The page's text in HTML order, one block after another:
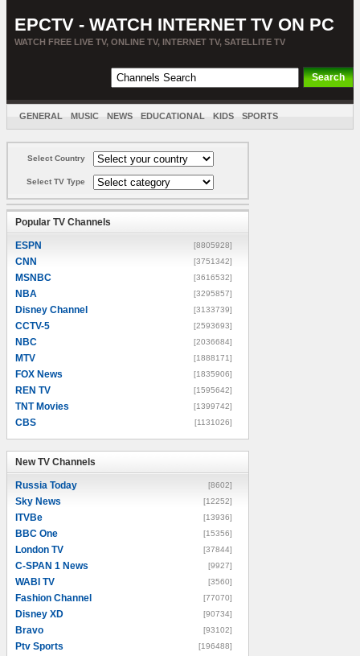
EPCTV - WATCH INTERNET TV ON PC
WATCH FREE LIVE TV, ONLINE TV, INTERNET TV, SATELLITE TV
GENERAL MUSIC NEWS EDUCATIONAL KIDS SPORTS
Select Country
Select TV Type
Popular TV Channels
ESPN [8805928]
CNN [3751342]
MSNBC [3616532]
NBA [3295857]
Disney Channel [3133739]
CCTV-5 [2593693]
NBC [2036684]
MTV [1888171]
FOX News [1835906]
REN TV [1595642]
TNT Movies [1399742]
CBS [1131026]
New TV Channels
Russia Today [8602]
Sky News [12252]
ITVBe [13936]
BBC One [15356]
London TV [37844]
C-SPAN 1 News [9927]
WABI TV [3560]
Fashion Channel [77070]
Disney XD [90734]
Bravo [93102]
Ptv Sports [196488]